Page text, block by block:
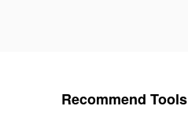
Recommend Tools